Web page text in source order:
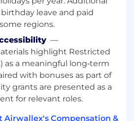
and
cycle times, defects,
signed client to
of digital tools (workflow,
and maintain
for key client
leave and paid
regions.
—
highlight Restricted
as a meaningful long‑term
with bonuses as part of
grants are presented as a
for relevant roles.
Airwallex's Compensation &